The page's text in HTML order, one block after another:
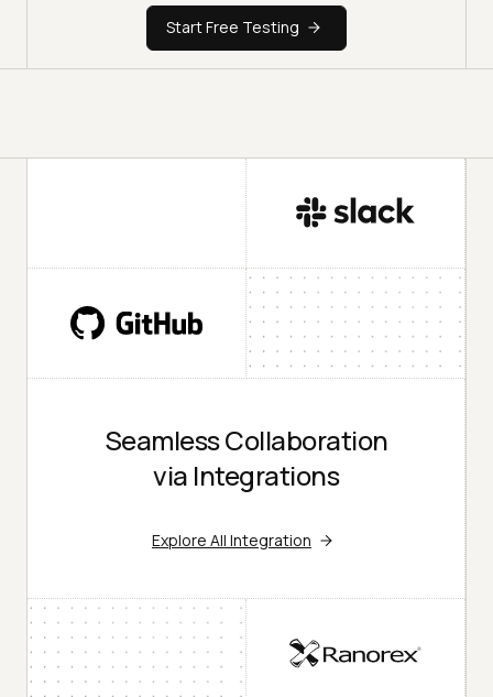
Start Free Testing
Seamless Collaboration
via Integrations
Explore All Integration